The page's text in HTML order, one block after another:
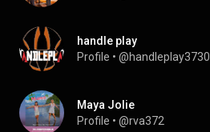
handle play
Profile • @handleplay3730
Maya Jolie
Profile • @rva372